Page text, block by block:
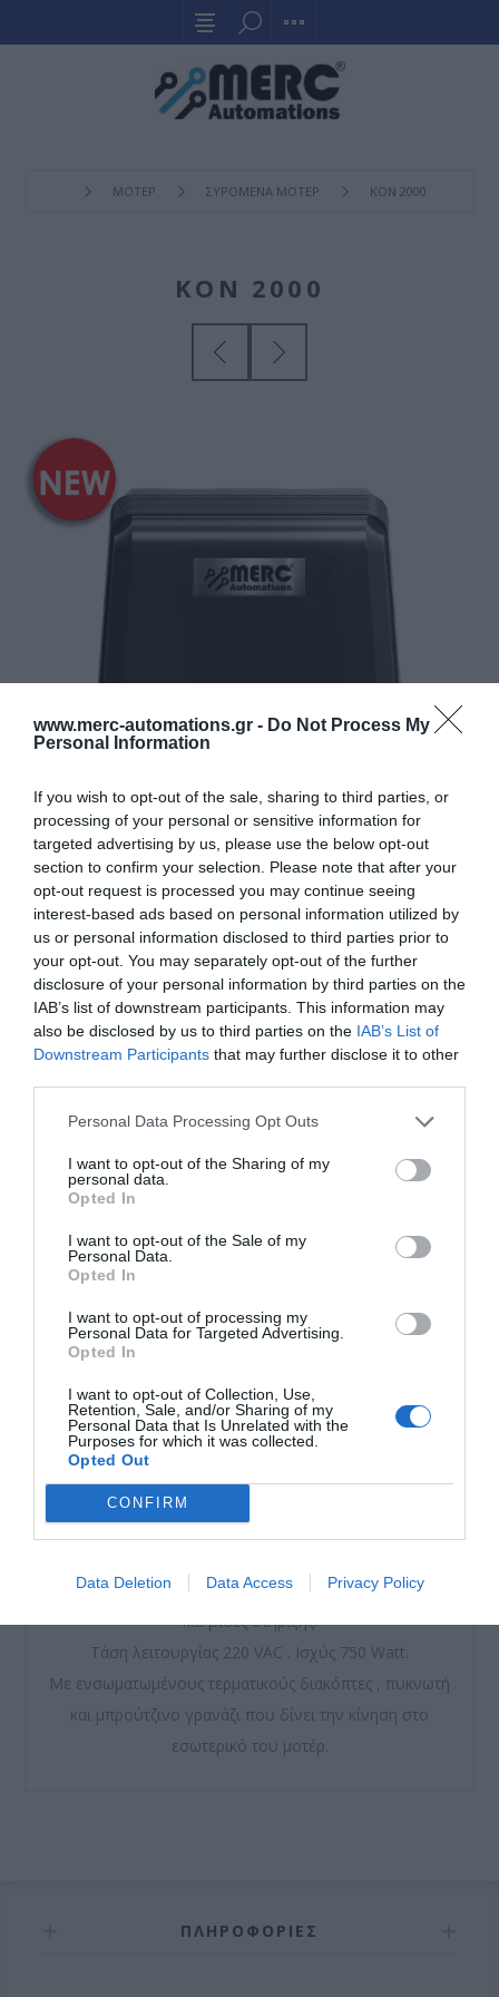
www.merc-automations.gr - Do Not Process My
Personal Information
If you wish to opt-out of the sale, sharing to third parties, or
processing of your personal or sensitive information for
targeted advertising by us, please use the below opt-out
section to confirm your selection. Please note that after your
opt-out request is processed you may continue seeing
interest-based ads based on personal information utilized by
us or personal information disclosed to third parties prior to
your opt-out. You may separately opt-out of the further
disclosure of your personal information by third parties on the
IAB’s list of downstream participants. This information may
also be disclosed by us to third parties on the IAB’s List of
Downstream Participants that may further disclose it to other
Personal Data Processing Opt Outs
I want to opt-out of the Sharing of my
personal data.
Opted In
I want to opt-out of the Sale of my
Personal Data.
Opted In
I want to opt-out of processing my
Personal Data for Targeted Advertising.
Opted In
I want to opt-out of Collection, Use,
Retention, Sale, and/or Sharing of my
Personal Data that Is Unrelated with the
Purposes for which it was collected.
Opted Out
CONFIRM
Data Deletion Data Access Privacy Policy
ΜΟΤΕΡ ΣΥΡOΜΕΝΑ ΜΟΤΕΡ KON 2000
KON 2000
Γίνε ο πρώτος που θα αξιολόγησει αυτό το προϊόν
Μοτέρ Συρόμενης πόρτας έως 2000 kg
Περιλαμβάνει μεταλλική βάση, 2 κλειδιά αποσύμπλεξης
και βίδες στήριξης.
Τάση λειτουργίας 220 VAC . Ισχύς 750 Watt.
Με ενσωματωμένους τερματικούς διακόπτες , πυκνωτή
και μπρούτζινο γρανάζι που δίνει την κίνηση στο
εσωτερικό του μοτέρ.
ΠΛΗΡΟΦΟΡΊΕΣ